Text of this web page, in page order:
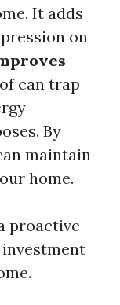
It adds
on
can trap
By
maintain
home.
proactive